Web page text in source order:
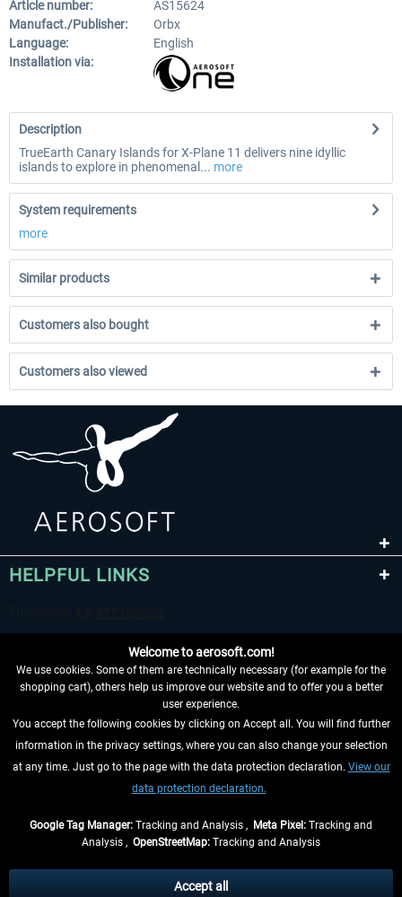
Article number:
AS15624
Manufact./Publisher:
Orbx
Language:
English
Installation via:
Description
TrueEarth Canary Islands for X-Plane 11 delivers nine idyllic
islands to explore in phenomenal... more
System requirements
more
Similar products
Customers also bought
Customers also viewed
HELPFUL LINKS
WITHDRAW FROM CONTRACT HERE
INFORMATION
and possibly delivery charges, if not otherwise described
Welcome to aerosoft.com!
We use cookies. Some of them are technically necessary (for example for the
shopping cart), others help us improve our website and to offer you a better
user experience.
You accept the following cookies by clicking on Accept all. You will find further
information in the privacy settings, where you can also change your selection
at any time. Just go to the page with the data protection declaration. View our
data protection declaration.
Google Tag Manager: Tracking and Analysis , Meta Pixel: Tracking and
Analysis , OpenStreetMap: Tracking and Analysis
Accept all